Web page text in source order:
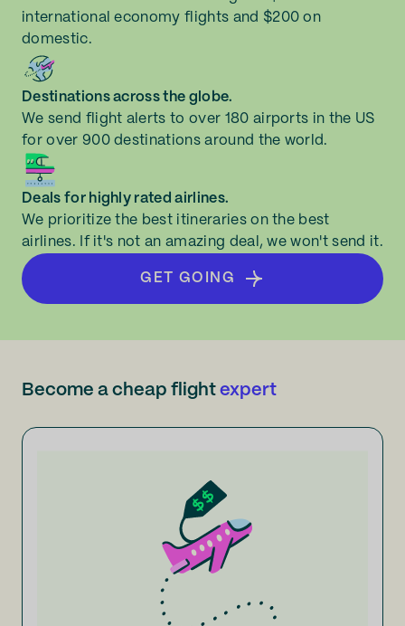
international economy flights and $200 on
domestic.
Destinations across the globe.
We send flight alerts to over 180 airports in the US
for over 900 destinations around the world.
Deals for highly rated airlines.
We prioritize the best itineraries on the best
airlines. If it's not an amazing deal, we won't send it.
GET GOING
Become a cheap flight expert